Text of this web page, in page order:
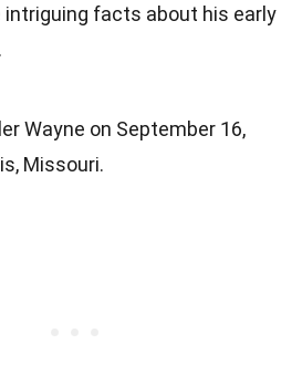
intriguing facts about his early
Wayne on September 16,
Missouri.